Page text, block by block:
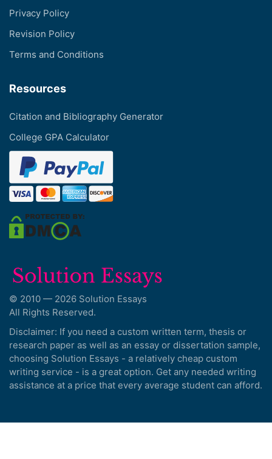
Privacy Policy
Revision Policy
Terms and Conditions
Resources
Citation and Bibliography Generator
College GPA Calculator
© 2010 — 2026 Solution Essays
All Rights Reserved.
Disclaimer: If you need a custom written term, thesis or
research paper as well as an essay or dissertation sample,
choosing Solution Essays - a relatively cheap custom
writing service - is a great option. Get any needed writing
assistance at a price that every average student can afford.